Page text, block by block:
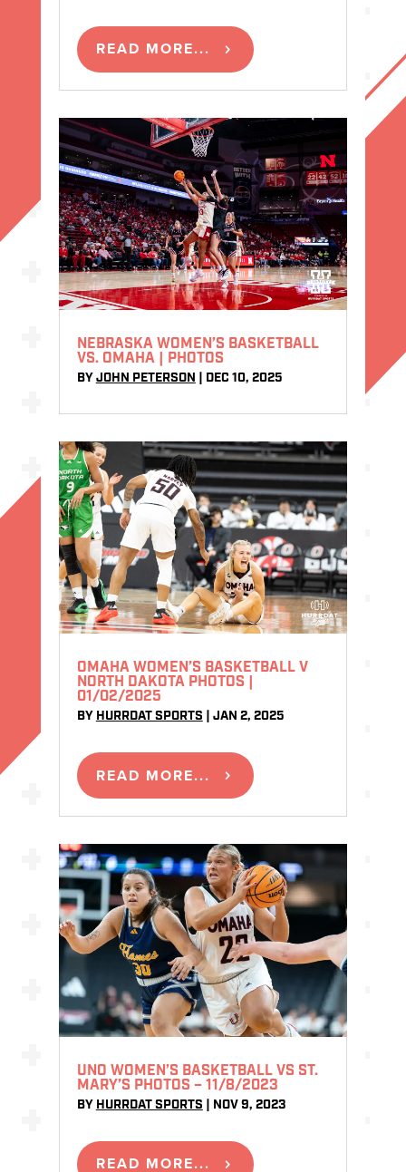
READ MORE...
NEBRASKA WOMEN’S BASKETBALL
VS. OMAHA | PHOTOS
BY JOHN PETERSON DEC 10, 2025
OMAHA WOMEN’S BASKETBALL V
NORTH DAKOTA PHOTOS |
01/02/2025
BY HURRDAT SPORTS JAN 2, 2025
READ MORE...
UNO WOMEN’S BASKETBALL VS ST.
MARY’S PHOTOS – 11/8/2023
BY HURRDAT SPORTS NOV 9, 2023
READ MORE...